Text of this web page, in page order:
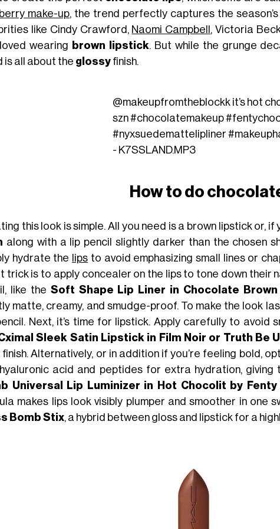
berry make-up, the trend perfectly captures the
like Cindy Crawford, Naomi Campbell , Victoria
wearing
brown lipstick. But while the grunge
is all about the glossyfinish.
@makeupfromtheblockk it’s hot
szn#chocolatemakeup
#nyxsuedemattelipliner
- K7SSLAND.MP3
How to do
this look is simple. All you need is a brown lipstick or, if
along with a lip pencil slightly darker than the chosen
hydrate the
lips to avoid emphasizing small lines or
trick is to apply concealer on the lips to tone down their
like the Soft Shape Lip Liner in Chocolate
matte, creamy, and smudge-proof. To make the look
Next, it’s time for lipstick. Apply carefully to avoid
Sleek Satin Lipstick in Film Noir or Truth Be
Alternatively, or in addition if you’re feeling bold,
acid and peptides for extra hydration, giving
Universal Lip Luminizer in Hot Chocolit by Fenty
makes lips look visibly plumper and smoother in one
Bomb Stix, a hybrid between gloss and lipstick for a